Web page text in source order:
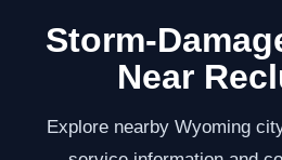
Storm-
Near
Explore nearby Wyoming